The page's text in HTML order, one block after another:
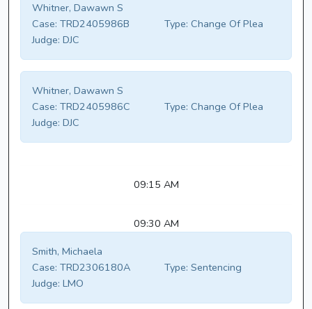
Whitner, Dawawn S
Case: TRD2405986B Type: Change Of Plea
Judge: DJC
Whitner, Dawawn S
Case: TRD2405986C Type: Change Of Plea
Judge: DJC
09:15 AM
09:30 AM
Smith, Michaela
Case: TRD2306180A Type: Sentencing
Judge: LMO